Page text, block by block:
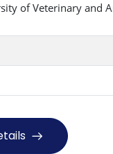
of Veterinary and